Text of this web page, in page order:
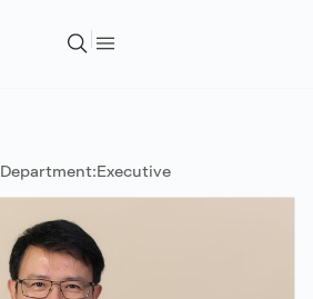
Department:Executive